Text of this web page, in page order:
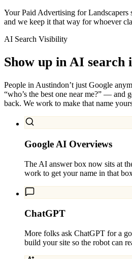
Your Paid Advertising for
and we keep it that way for whoever
AI Search Visibility
Show up in AI search
People in Austindon’t just Google
“who’s the best one near me?” — and
back. We work to make that name
Google AI Overviews
The AI answer box now sits at
work to get your name in that
ChatGPT
More folks ask ChatGPT for a
build your site so the robot can